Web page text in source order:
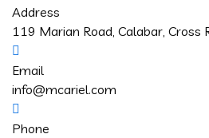
Address
119 Marian Road, Calabar, Cross
Email
info@mcariel.com
Phone